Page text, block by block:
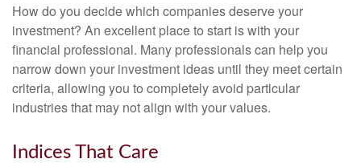
How do you decide which companies deserve your
investment? An excellent place to start is with your
financial professional. Many professionals can help you
narrow down your investment ideas until they meet certain
criteria, allowing you to completely avoid particular
industries that may not align with your values.
Indices That Care